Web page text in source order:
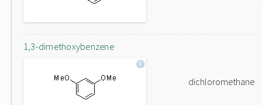
1,3-dimethoxybenzene
dichloromethane